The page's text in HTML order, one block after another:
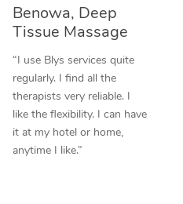
Benowa, Deep
Tissue Massage
“I use Blys services quite
regularly. I find all the
therapists very reliable. I
like the flexibility. I can have
it at my hotel or home,
anytime I like.”